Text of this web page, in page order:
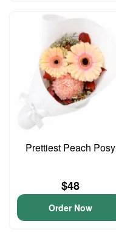
Prettiest Peach Posy
$48
Order Now